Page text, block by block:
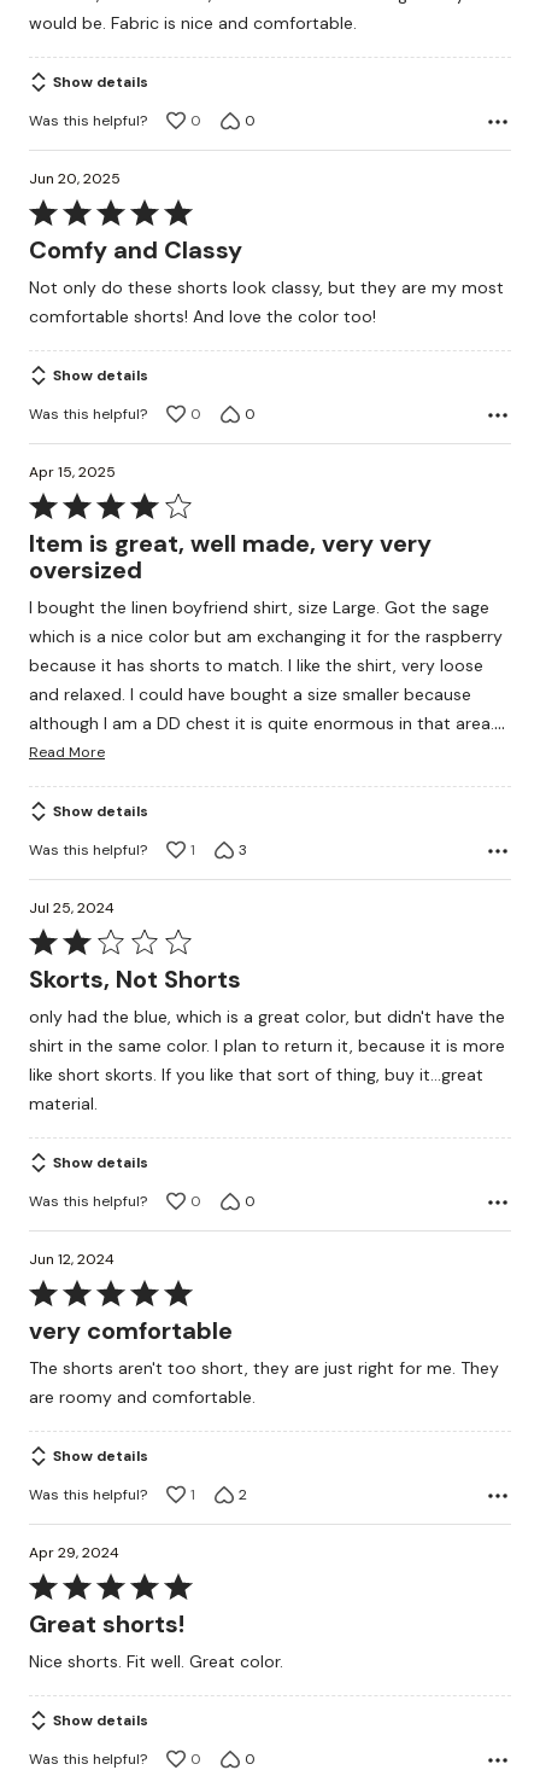
5
would be. Fabric is nice and comfortable.
Show details
Was this helpful?
0 0
Jun 20, 2025
Rated
5
of
5
Comfy and Classy
Not only do these shorts look classy, but they are my most
comfortable shorts! And love the color too!
Show details
Was this helpful?
0 0
Apr 15, 2025
Rated
4
out
5
Item is great, well made, very very
oversized
I bought the linen boyfriend shirt, size Large. Got the sage
which is a nice color but am exchanging it for the raspberry
because it has shorts to match. I like the shirt, very loose
and relaxed. I could have bought a size smaller because
although I am a DD chest it is quite enormous in that area.…
Read More
Show details
Was this helpful?
1 3
Jul 25, 2024
Rated
2
of
5
Skorts, Not Shorts
only had the blue, which is a great color, but didn't have the
shirt in the same color. I plan to return it, because it is more
like short skorts. If you like that sort of thing, buy it...great
material.
Show details
Was this helpful?
0 0
Jun 12, 2024
Rated
of
5
very comfortable
The shorts aren't too short, they are just right for me. They
are roomy and comfortable.
Show details
Was this helpful?
1 2
Apr 29, 2024
Rated
5
of
5
Great shorts!
Nice shorts. Fit well. Great color.
Show details
Was this helpful?
0 0